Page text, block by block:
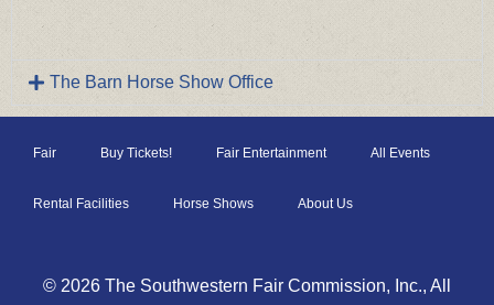
The Barn Horse Show Office
Fair Buy Tickets! Fair Entertainment All Events
Rental Facilities Horse Shows About Us
© 2026 The Southwestern Fair Commission, Inc., All